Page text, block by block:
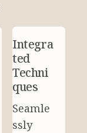
Integra
ted
Techni
ques
Seamle
ssly